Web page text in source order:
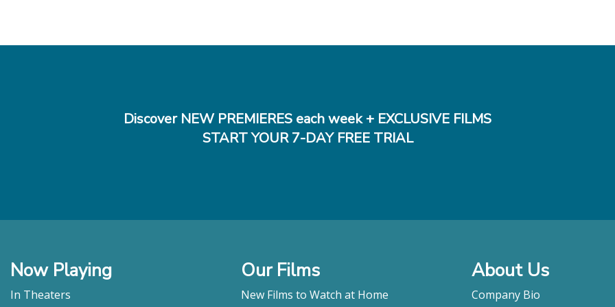
Discover NEW PREMIERES each week + EXCLUSIVE FILMS
START YOUR 7-DAY FREE TRIAL
Now Playing
In Theaters
Our Films
New Films to Watch at Home
About Us
Company Bio